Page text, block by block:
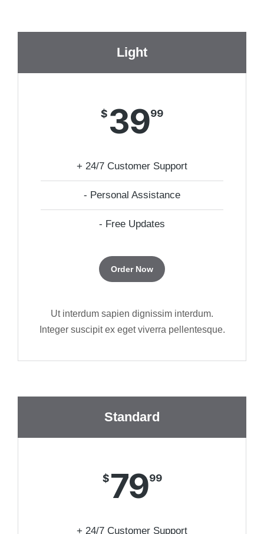
Light
$ 3999
+ 24/7 Customer Support
- Personal Assistance
- Free Updates
Order Now
Ut interdum sapien dignissim interdum.
Integer suscipit ex eget viverra pellentesque.
Standard
$ 7999
+ 24/7 Customer Support